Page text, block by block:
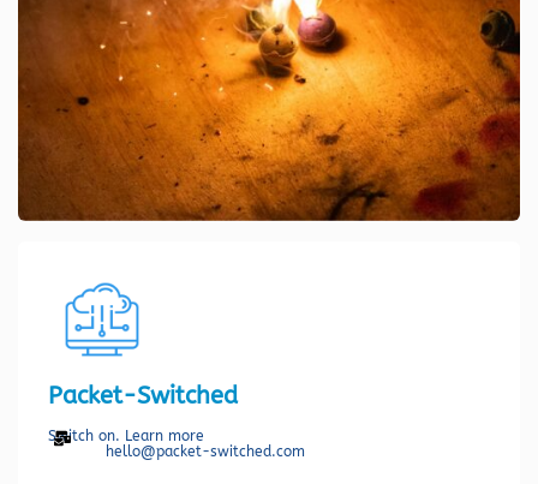
Packet-Switched
Switch on. Learn more
hello@packet-switched.com